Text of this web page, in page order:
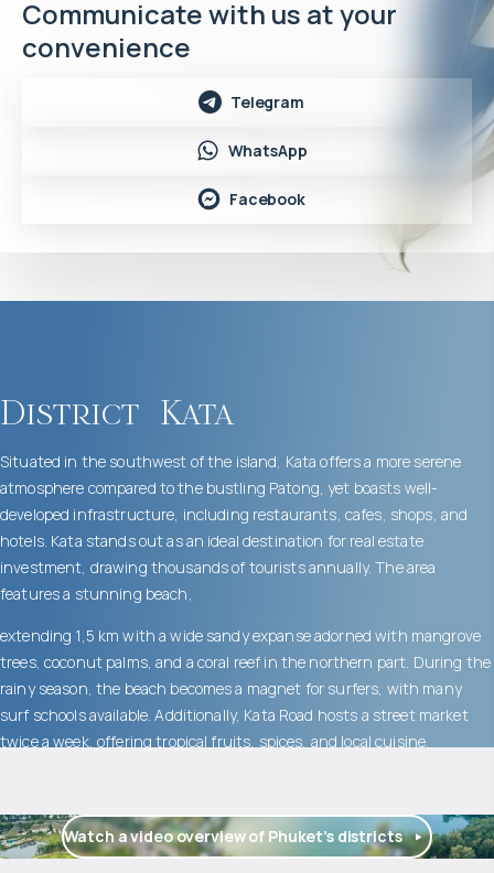
Communicate with us at your
convenience
Telegram
WhatsApp
Facebook
District Kata
Situated in the southwest of the island, Kata offers a more serene
atmosphere compared to the bustling Patong, yet boasts well-
developed infrastructure, including restaurants, cafes, shops, and
hotels. Kata stands out as an ideal destination for real estate
investment, drawing thousands of tourists annually. The area
features a stunning beach,
extending 1,5 km with a wide sandy expanse adorned with mangrove
trees, coconut palms, and a coral reef in the northern part. During the
rainy season, the beach becomes a magnet for surfers, with many
surf schools available. Additionally, Kata Road hosts a street market
twice a week, offering tropical fruits, spices, and local cuisine.
Watch a video overview of Phuket’s districts